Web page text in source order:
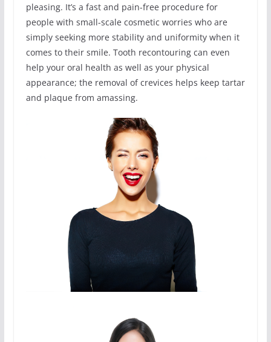
pleasing. It’s a fast and pain-free procedure for
people with small-scale cosmetic worries who are
simply seeking more stability and uniformity when it
comes to their smile. Tooth recontouring can even
help your oral health as well as your physical
appearance; the removal of crevices helps keep tartar
and plaque from amassing.